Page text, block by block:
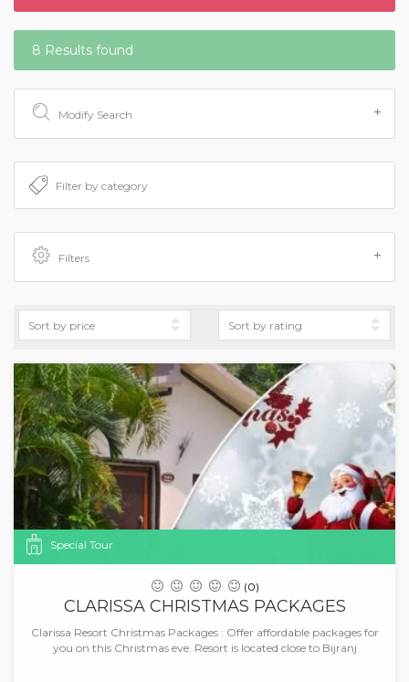
8 Results found
Modify Search
Filters
Special Tour
(0)
CLARISSA CHRISTMAS PACKAGES
Clarissa Resort Christmas Packages : Offer affordable packages for
you on this Christmas eve. Resort is located close to Bijranj